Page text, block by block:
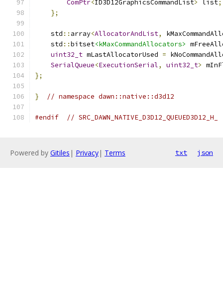
ComPtr<ID3D12GraphicsCommandList> list;
};
    std
:: array<AllocatorAndList,
    std
::bitset<kMaxCommandAllocators>
uint32_t mLastAllocatorUsed =
SerialQueue<ExecutionSerial, uint32_t>
};
} // namespace dawn::native::d3d12
#endif // SRC_DAWN_NATIVE_D3D12_QUEUED3D12_H_
Powered by Gitiles | Privacy| Terms txt json